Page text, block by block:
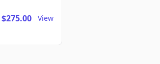
$275.00 View